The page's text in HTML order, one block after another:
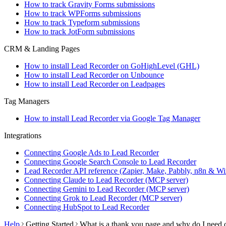
How to track Gravity Forms submissions
How to track WPForms submissions
How to track Typeform submissions
How to track JotForm submissions
CRM & Landing Pages
How to install Lead Recorder on GoHighLevel (GHL)
How to install Lead Recorder on Unbounce
How to install Lead Recorder on Leadpages
Tag Managers
How to install Lead Recorder via Google Tag Manager
Integrations
Connecting Google Ads to Lead Recorder
Connecting Google Search Console to Lead Recorder
Lead Recorder API reference (Zapier, Make, Pabbly, n8n &
Connecting Claude to Lead Recorder (MCP server)
Connecting Gemini to Lead Recorder (MCP server)
Connecting Grok to Lead Recorder (MCP server)
Connecting HubSpot to Lead Recorder
Help
Getting Started
What is a thank you page and why do I need